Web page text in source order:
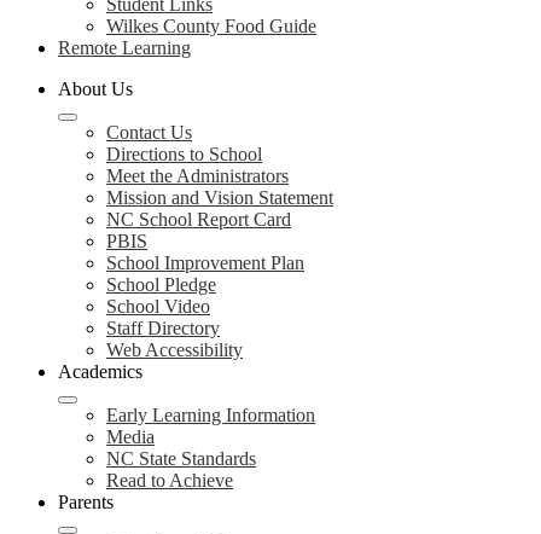
Student Links
Wilkes County Food Guide
Remote Learning
About Us
Contact Us
Directions to School
Meet the Administrators
Mission and Vision Statement
NC School Report Card
PBIS
School Improvement Plan
School Pledge
School Video
Staff Directory
Web Accessibility
Academics
Early Learning Information
Media
NC State Standards
Read to Achieve
Parents